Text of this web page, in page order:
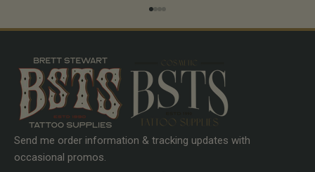
Send me order information & tracking updates with
occasional promos.